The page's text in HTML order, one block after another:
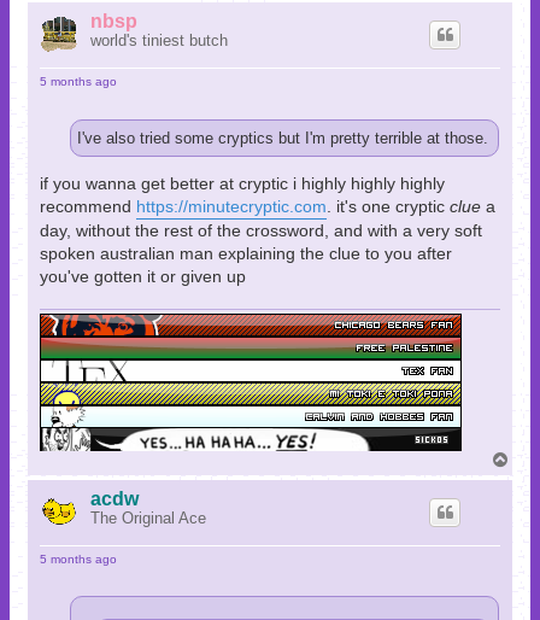
nbsp
world's tiniest butch
5 months ago
I've also tried some cryptics but I'm pretty terrible at those.
if you wanna get better at cryptic i highly highly highly
recommend https://minutecryptic.com . it's one cryptic clue a
day, without the rest of the crossword, and with a very soft
spoken australian man explaining the clue to you after
you've gotten it or given up
o
acdw
The Original Ace
5 months ago